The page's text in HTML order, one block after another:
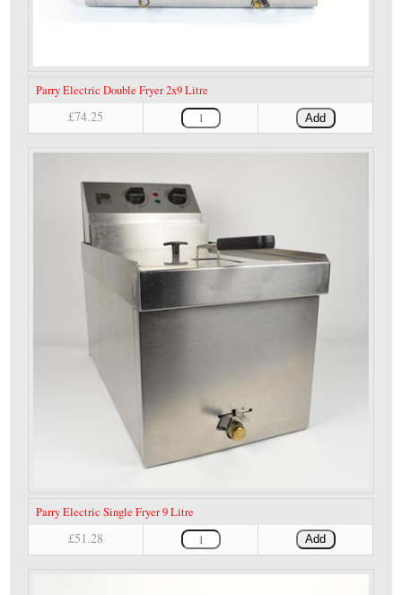
Parry Electric Double Fryer 2x9 Litre
£74.25 Add
Parry Electric Single Fryer 9 Litre
£51.28 Add